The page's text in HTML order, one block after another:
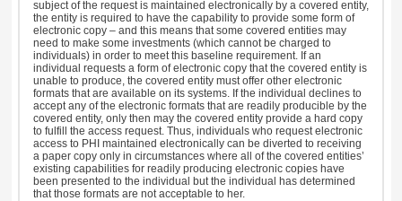
subject of the request is maintained electronically by a covered entity,
the entity is required to have the capability to provide some form of
electronic copy – and this means that some covered entities may
need to make some investments (which cannot be charged to
individuals) in order to meet this baseline requirement. If an
individual requests a form of electronic copy that the covered entity is
unable to produce, the covered entity must offer other electronic
formats that are available on its systems. If the individual declines to
accept any of the electronic formats that are readily producible by the
covered entity, only then may the covered entity provide a hard copy
to fulfill the access request. Thus, individuals who request electronic
access to PHI maintained electronically can be diverted to receiving
a paper copy only in circumstances where all of the covered entities’
existing capabilities for readily producing electronic copies have
been presented to the individual but the individual has determined
that those formats are not acceptable to her.